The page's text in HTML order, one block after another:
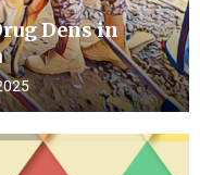
Dens in